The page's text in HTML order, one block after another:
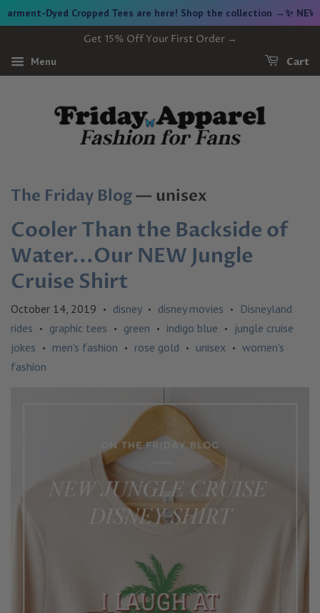
Dyed Cropped Tees are here! Shop the collection →✨ NEW
Get 15% Off Your First Order →
Menu Cart
The Friday Blog— unisex
Cooler Than the Backside of
Water...Our NEW Jungle
Cruise Shirt
October 14, 2019 • disney • disney movies •
Disneyland
rides
• graphic tees • green • indigo blue •
jungle cruise
jokes
• men's fashion • rose gold • unisex •
women's
fashion